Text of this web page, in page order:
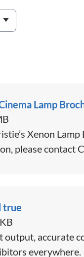
Lamp
Xenon
please contact
true
output, accurate
everywhere.​​